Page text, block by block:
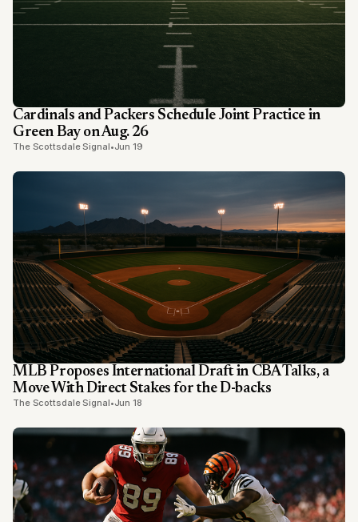
Cardinals and Packers Schedule Joint Practice in
Green Bay on Aug. 26
The Scottsdale Signal•Jun 19
MLB Proposes International Draft in CBA Talks, a
Move With Direct Stakes for the D-backs
The Scottsdale Signal•Jun 18